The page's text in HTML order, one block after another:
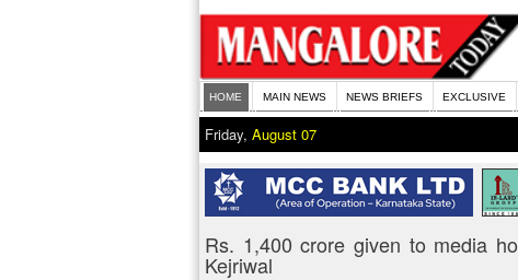
HOME MAIN NEWS NEWS BRIEFS EXCLUSIVE
Friday, August 07
Rs. 1,400 crore given to media
Kejriwal